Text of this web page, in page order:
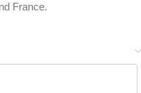
France.